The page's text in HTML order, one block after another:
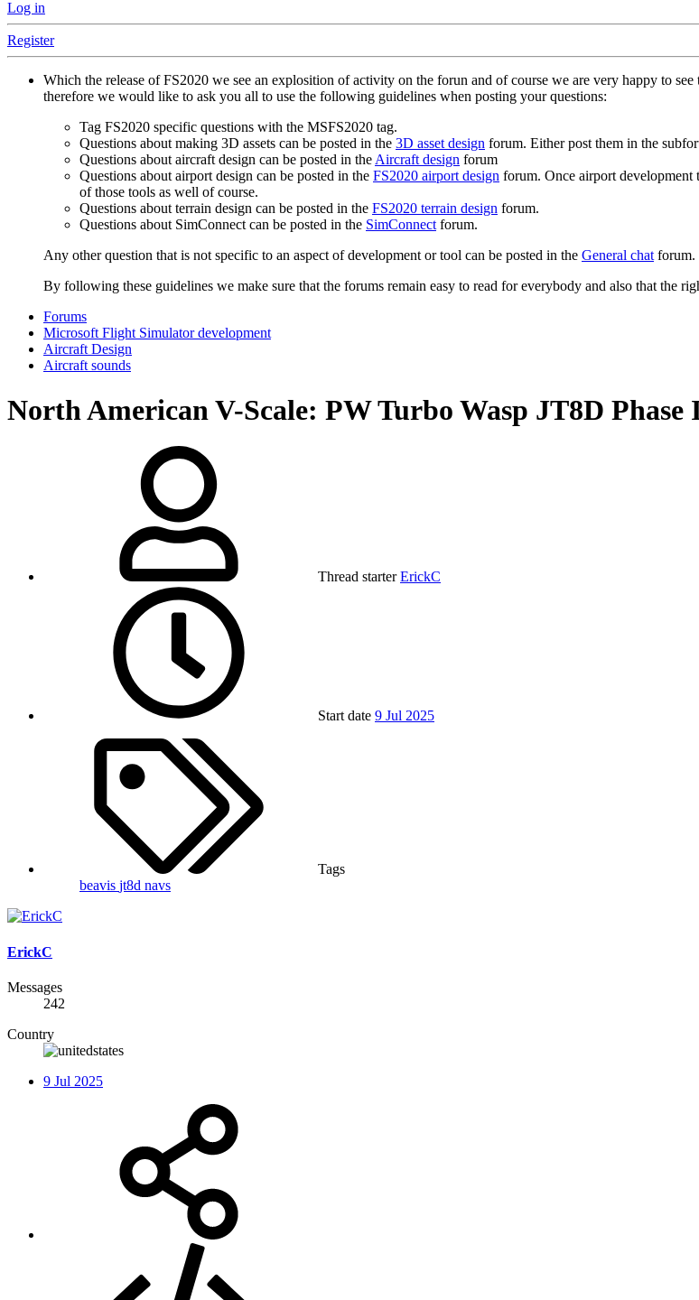
Log in
Register
Which the release of FS2020 we see an explosition of activity on the forun and of course we are very happy to
therefore we would like to ask you all to use the following guidelines when posting your questions:
Tag FS2020 specific questions with the MSFS2020 tag.
Questions about making 3D assets can be posted in the 3D asset design forum. Either post them in the
Questions about aircraft design can be posted in theAircraft design forum
Questions about airport design can be posted in the FS2020 airport design forum. Once airport development
of those tools as well of course.
Questions about terrain design can be posted in the FS2020 terrain design forum.
Questions about SimConnect can be posted in the SimConnectforum.
Any other question that is not specific to an aspect of development or tool can be posted in the General chatforum.
By following these guidelines we make sure that the forums remain easy to read for everybody and also that the
Forums
Microsoft Flight Simulator development
Aircraft Design
Aircraft sounds
North American V-Scale: PW Turbo Wasp JT8D Phase
Thread starter ErickC
Start date 9 Jul 2025
Tags
beavis jt8d navs
ErickC
Messages
242
Country
9 Jul 2025